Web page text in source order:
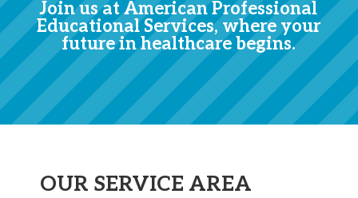
Join us at American Professional
Educational Services, where your
future in healthcare begins.
OUR SERVICE AREA